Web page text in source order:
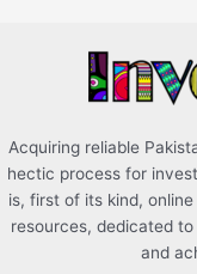
Acquiring reliable
hectic process for
is, first of its kind,
resources, dedicated
and